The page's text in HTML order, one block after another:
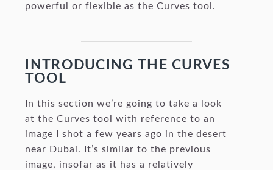
powerful or flexible as the Curves tool.
INTRODUCING THE CURVES
TOOL
In this section we’re going to take a look
at the Curves tool with reference to an
image I shot a few years ago in the desert
near Dubai. It’s similar to the previous
image, insofar as it has a relatively